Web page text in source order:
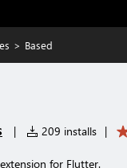
> Based
| 209 installs |
for Flutter.